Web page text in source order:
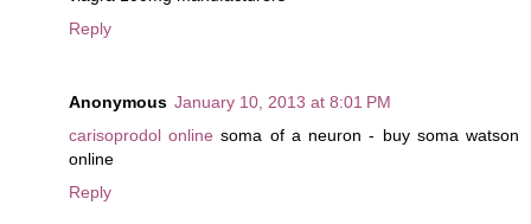
Reply
Anonymous January 10, 2013 at 8:01 PM
carisoprodol online soma of a neuron - buy soma watson
online
Reply